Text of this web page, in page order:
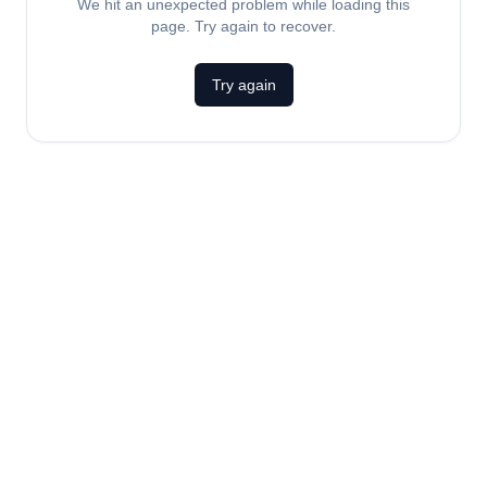
We hit an unexpected problem while loading this
page. Try again to recover.
Try again